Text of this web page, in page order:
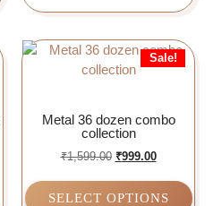
Sale!
Metal 36 dozen combo
collection
₹1,599.00 ₹999.00
SELECT OPTIONS